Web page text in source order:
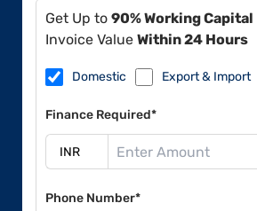
Get Up to 90% Working Capital
Invoice Value Within 24 Hours
Domestic Export & Import
Finance Required*
Phone Number*